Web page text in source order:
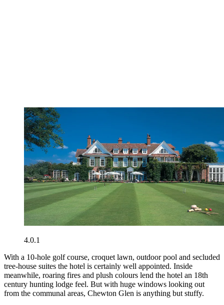
4.0.1
With a 10-hole golf course, croquet lawn, outdoor pool and secluded
tree-house suites the hotel is certainly well appointed. Inside
meanwhile, roaring fires and plush colours lend the hotel an 18th
century hunting lodge feel. But with huge windows looking out
from the communal areas, Chewton Glen is anything but stuffy.